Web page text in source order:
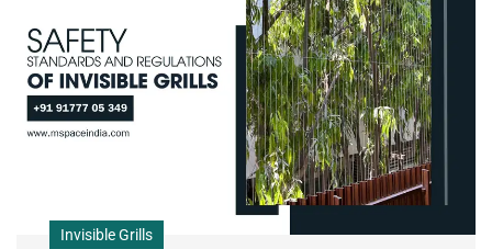
Invisible Grills